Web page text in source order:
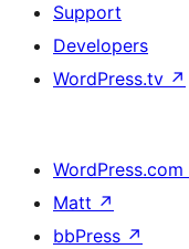
Support
Developers
WordPress.tv ↗
WordPress.com
Matt ↗
bbPress ↗